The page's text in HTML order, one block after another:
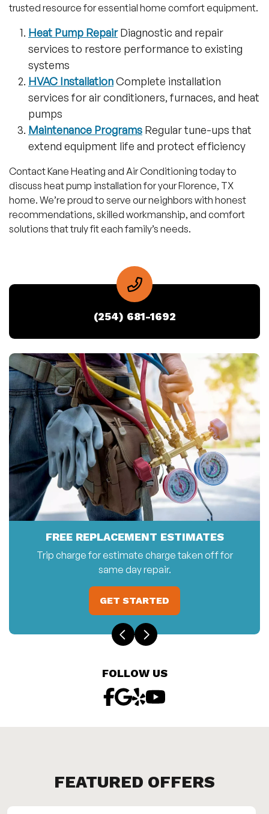
trusted resource for essential home comfort equipment.
Heat Pump RepairDiagnostic and repair
services to restore performance to existing
systems
HVAC InstallationComplete installation
services for air conditioners, furnaces, and heat
pumps
Maintenance Programs Regular tune-ups that
extend equipment life and protect efficiency
Contact Kane Heating and Air Conditioning today to
discuss heat pump installation for your Florence, TX
home. We’re proud to serve our neighbors with honest
recommendations, skilled workmanship, and comfort
solutions that truly fit each family’s needs.
(254) 681-1692
FREE REPLACEMENT ESTIMATES
Trip charge for estimate charge taken off for
same day repair.
GET STARTED
FOLLOW US
FEATURED OFFERS